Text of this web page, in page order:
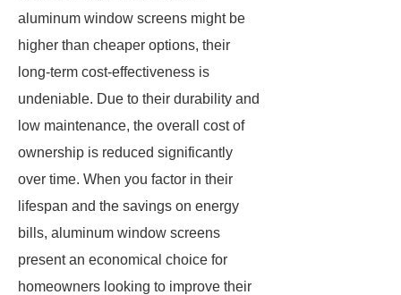
aluminum window screens might be
higher than cheaper options, their
long-term cost-effectiveness is
undeniable. Due to their durability and
low maintenance, the overall cost of
ownership is reduced significantly
over time. When you factor in their
lifespan and the savings on energy
bills, aluminum window screens
present an economical choice for
homeowners looking to improve their